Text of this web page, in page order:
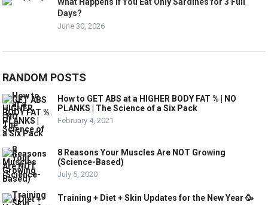
Days?
June 30, 2026
RANDOM POSTS
How to GET ABS at a HIGHER BODY FAT % | NO
PLANKS | The Science of a Six Pack
February 4, 2021
8 Reasons Your Muscles Are NOT Growing
(Science-Based)
July 5, 2020
Training + Diet + Skin Updates for the New Year 🥳